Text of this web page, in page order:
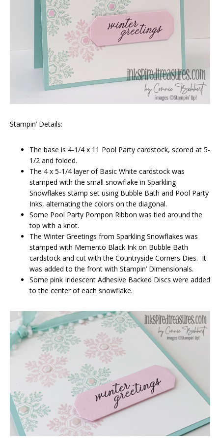
Stampin’ Details:
The base is 4-1/4 x 11 Pool Party cardstock, scored at 5-
1/2 and folded.
The 4 x 5-1/4 layer of Basic White cardstock was
stamped with the small snowflake in Sparkling
Snowflakes stamp set using Bubble Bath and Pool Party
Inks, alternating the colors on the diagonal.
Some Pool Party Pompon Ribbon was tied around the
top with a knot.
The Winter Greetings from Sparkling Snowflakes was
stamped with Memento Black Ink on Bubble Bath
cardstock and cut with the Countryside Corners Dies. It
was added to the front with Stampin’ Dimensionals.
Some pink Iridescent Adhesive Backed Discs were added
to the center of each snowflake.